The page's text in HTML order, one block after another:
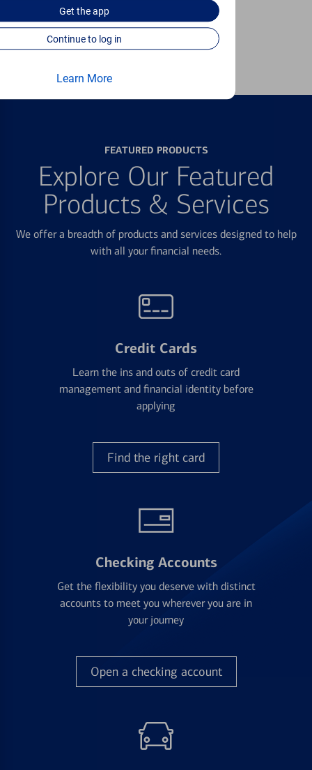
Get theapp
Continue to log in
Learn More
unauthorized transactions.
FEATURED PRODUCTS
Explore Our Featured
Products & Services
We offer a breadth of products and services designed to help
with all your financial needs.
Credit Cards
Learn the ins and outs of credit card
management and financial identity before
applying
Find the right card
Checking Accounts
Get the flexibility you deserve with distinct
accounts to meet you wherever you are in
your journey
Open a checking account